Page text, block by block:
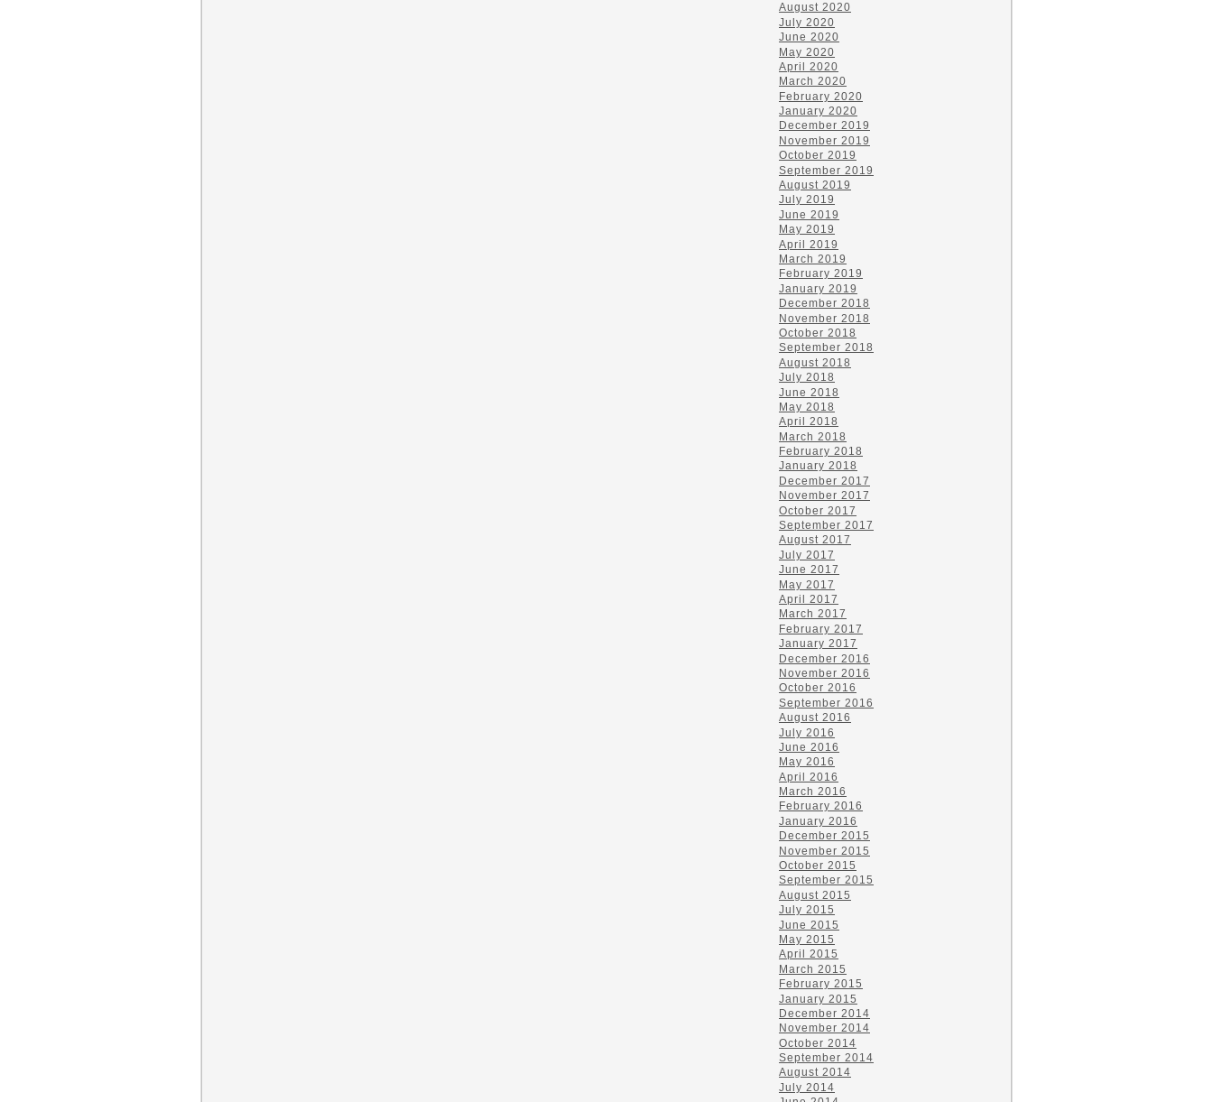
August 2020
July 2020
June 2020
May 2020
April 2020
March 2020
February 2020
January 2020
December 2019
November 2019
October 2019
September 2019
August 2019
July 2019
June 2019
May 2019
April 2019
March 2019
February 2019
January 2019
December 2018
November 2018
October 2018
September 2018
August 2018
July 2018
June 2018
May 2018
April 2018
March 2018
February 2018
January 2018
December 2017
November 2017
October 2017
September 2017
August 2017
July 2017
June 2017
May 2017
April 2017
March 2017
February 2017
January 2017
December 2016
November 2016
October 2016
September 2016
August 2016
July 2016
June 2016
May 2016
April 2016
March 2016
February 2016
January 2016
December 2015
November 2015
October 2015
September 2015
August 2015
July 2015
June 2015
May 2015
April 2015
March 2015
February 2015
January 2015
December 2014
November 2014
October 2014
September 2014
August 2014
July 2014